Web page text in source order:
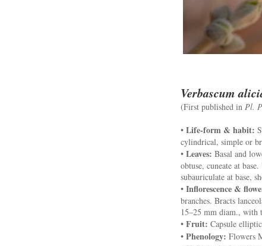
Verbascum
(First published in Pl.
• Life-form & habit:
cylindrical, simple or
• Leaves: Basal and
obtuse, cuneate at
subauriculate at base,
• Inflorescence &
branches. Bracts
15–25 mm diam., with
• Fruit: Capsule
• Phenology: Flowers